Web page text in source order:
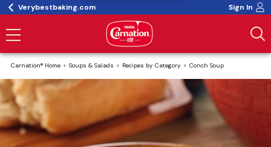
Verybestbaking.com Sign In
Carnation® Home Soups & Salads Recipes by Category Conch Soup